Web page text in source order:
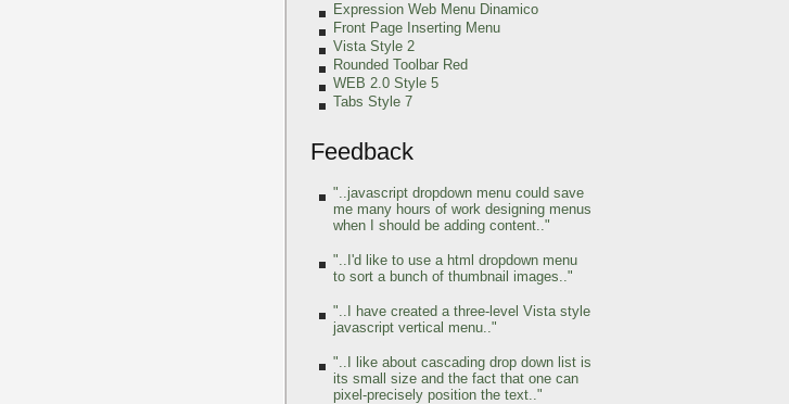
Expression Web Menu Dinamico
Front Page Inserting Menu
Vista Style 2
Rounded Toolbar Red
WEB 2.0 Style 5
Tabs Style 7
Feedback
"..javascript dropdown menu could save
me many hours of work designing menus
when I should be adding content.."
"..I'd like to use a html dropdown menu
to sort a bunch of thumbnail images.."
"..I have created a three-level Vista style
javascript vertical menu.."
"..I like about cascading drop down list is
its small size and the fact that one can
pixel-precisely position the text.."